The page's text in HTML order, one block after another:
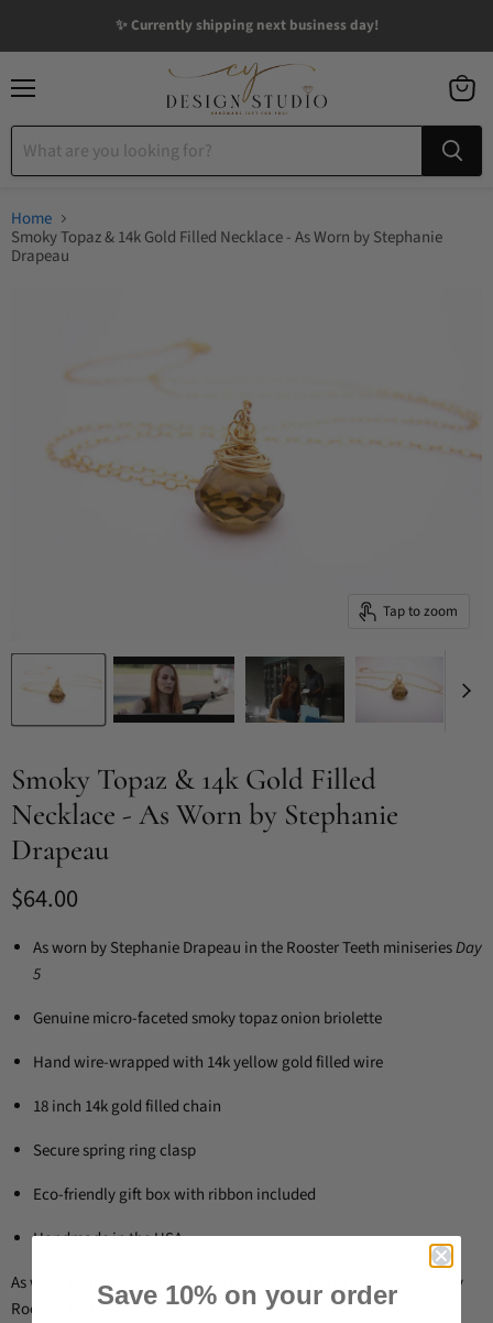
✨ Currently shipping next business day!
cart
Home
Smoky Topaz & 14k Gold Filled Necklace - As Worn by Stephanie
Drapeau
Tap to zoom
Smoky Topaz & 14k Gold Filled
Necklace - As Worn by Stephanie
Drapeau
Current price
$64.00
As worn by Stephanie Drapeau in the Rooster Teeth miniseriesDay
5
Genuine micro-faceted smoky topaz onion briolette
Hand wire-wrapped with 14k yellow gold filled wire
18 inch 14k gold filled chain
Secure spring ring clasp
Eco-friendly gift box with ribbon included
Handmade in the USA
As worn by the lovely Stephanie Drapeau in the miniseries
by
Rooster Teeth!Save 10% on your order